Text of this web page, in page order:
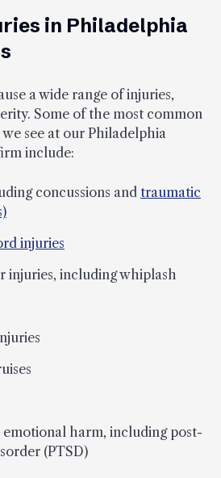
in Philadelphia
a wide range of injuries,
Some of the most common
see at our Philadelphia
include:
concussions and traumatic
injuries
injuries, including whiplash
harm, including post-
(PTSD)